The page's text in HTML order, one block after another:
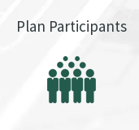
Plan Participants